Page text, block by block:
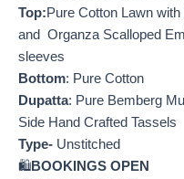
Top:Pure Cotton Lawn
and Organza Scalloped
sleeves
Bottom: Pure Cotton
Dupatta: Pure Bemberg
Side Hand Crafted Tassels
Type- Unstitched
🛍️BOOKINGS OPEN